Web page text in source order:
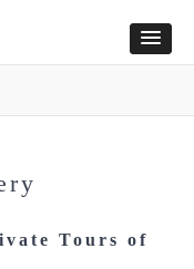
Tours of